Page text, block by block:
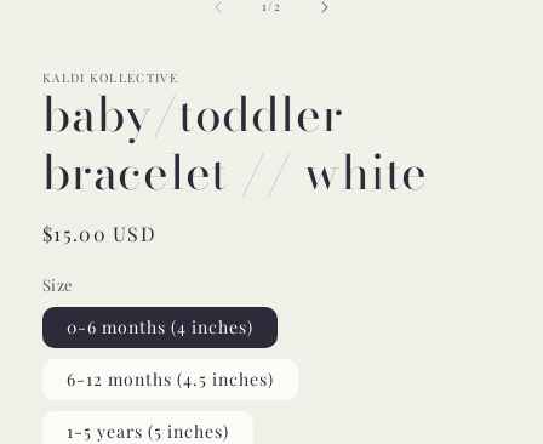
1/of2
KALDI KOLLECTIVE
baby/toddler
bracelet // white
Regular
$15.00 USD
Size
0-6 months (4 inches)
6-12 months (4.5 inches)
1-5 years (5 inches)